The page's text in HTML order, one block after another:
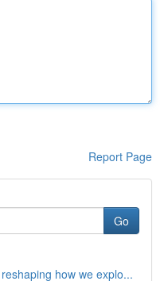
Report Page
Go
how we explo...